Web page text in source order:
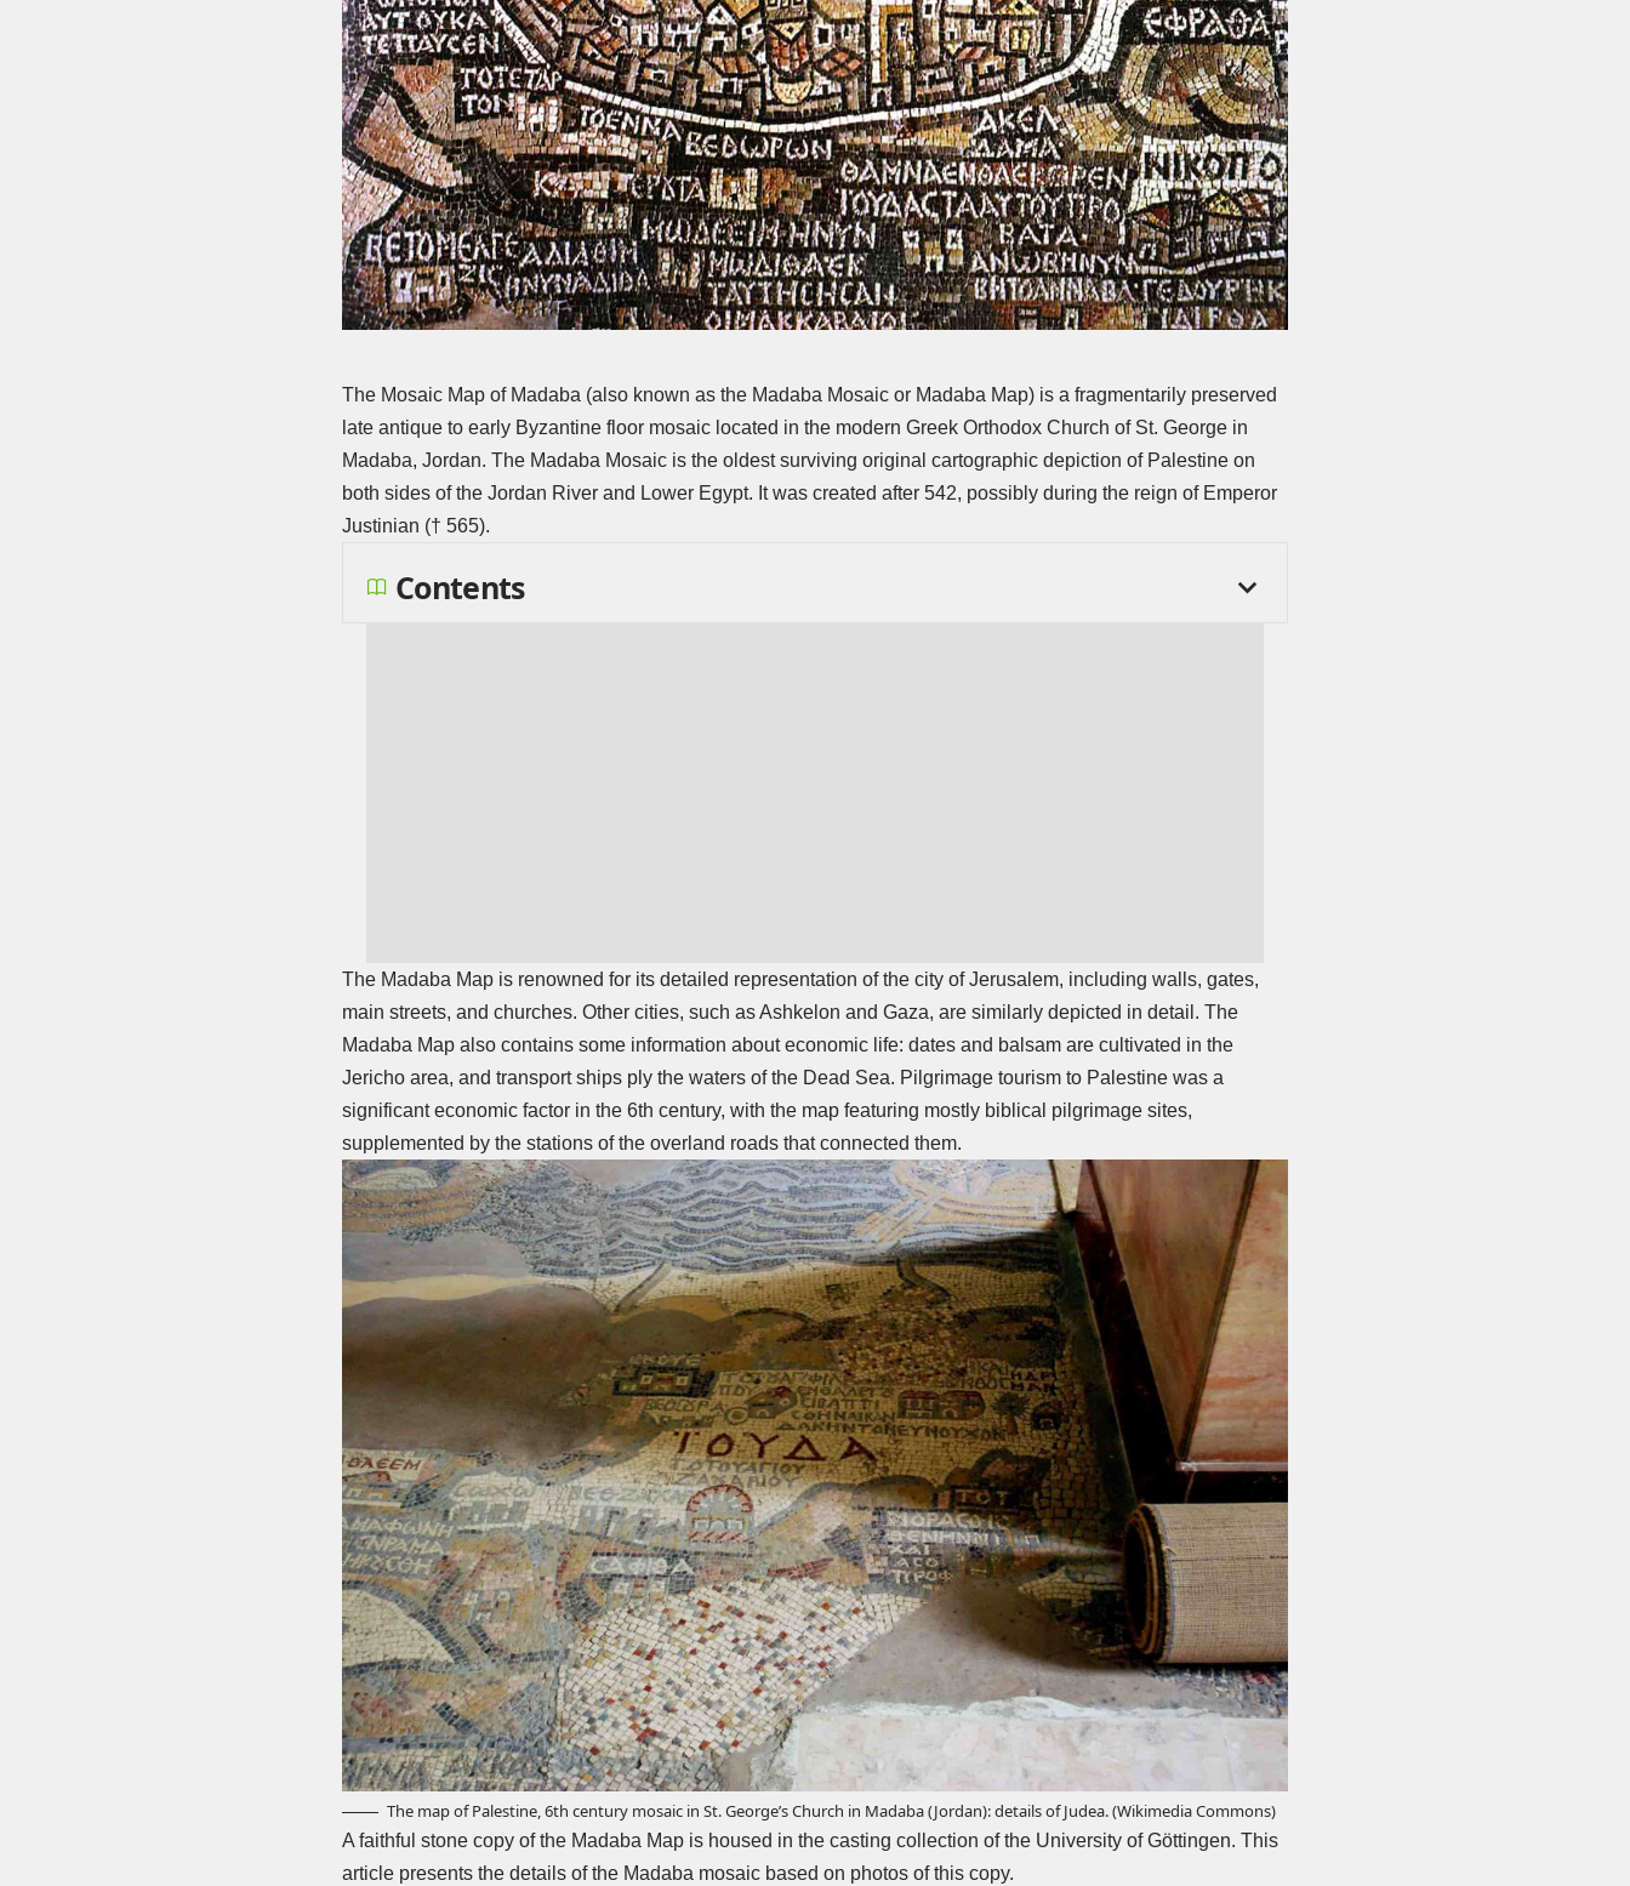
The Mosaic Map of Madaba (also known as the Madaba Mosaic or Madaba Map) is a fragmentarily preserved
late antique to early Byzantine floor mosaic located in the modern Greek Orthodox Church of St. George in
Madaba, Jordan. The Madaba Mosaic is the oldest surviving original cartographic depiction of Palestine on
both sides of the Jordan River and Lower Egypt. It was created after 542, possibly during the reign of Emperor
Justinian († 565).
Contents
The Madaba Map is renowned for its detailed representation of the city of Jerusalem, including walls, gates,
main streets, and churches. Other cities, such as Ashkelon and Gaza, are similarly depicted in detail. The
Madaba Map also contains some information about economic life: dates and balsam are cultivated in the
Jericho area, and transport ships ply the waters of the Dead Sea. Pilgrimage tourism to Palestine was a
significant economic factor in the 6th century, with the map featuring mostly biblical pilgrimage sites,
supplemented by the stations of the overland roads that connected them.
The map of Palestine, 6th century mosaic in St. George’s Church in Madaba (Jordan): details of Judea. (Wikimedia Commons)
A faithful stone copy of the Madaba Map is housed in the casting collection of the University of Göttingen. This
article presents the details of the Madaba mosaic based on photos of this copy.